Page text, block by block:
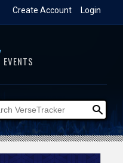
Login
Create Account
EVENTS